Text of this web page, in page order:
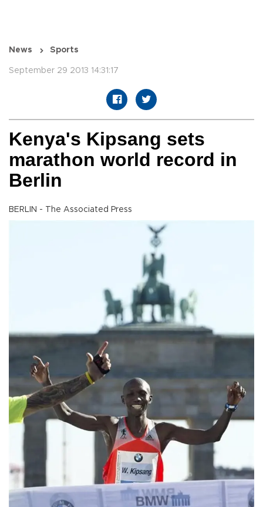
News Sports
September 29 2013 14:31:17
Kenya's Kipsang sets
marathon world record in
Berlin
BERLIN - The Associated Press